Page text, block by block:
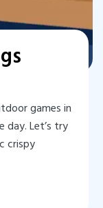
games in
Let’s try
crispy